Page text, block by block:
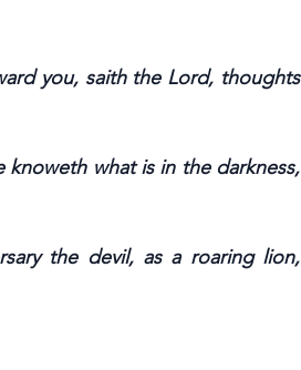
you, saith the Lord, thoughts
knoweth what is in the darkness,
the devil, as a roaring lion,